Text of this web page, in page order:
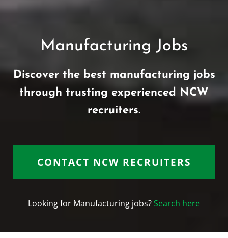
Manufacturing Jobs
Discover the best manufacturing jobs
through trusting experienced NCW
recruiters.
CONTACT NCW RECRUITERS
Looking for Manufacturing jobs?Search here